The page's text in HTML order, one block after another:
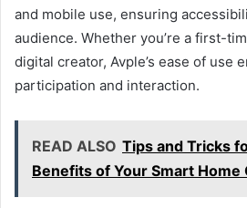
and mobile use, ensuring
audience. Whether you’re a first-
digital creator, Avple’s ease of use
participation and interaction.
READ ALSO Tips and Tricks
Benefits of Your Smart Home